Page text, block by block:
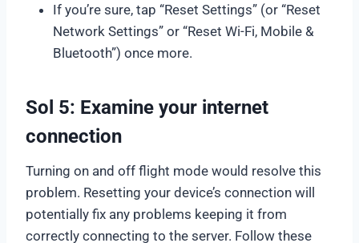
If you’re sure, tap “Reset Settings” (or “Reset
Network Settings” or “Reset Wi-Fi, Mobile &
Bluetooth”) once more.
Sol 5: Examine your internet
connection
Turning on and off flight mode would resolve this
problem. Resetting your device’s connection will
potentially fix any problems keeping it from
correctly connecting to the server. Follow these